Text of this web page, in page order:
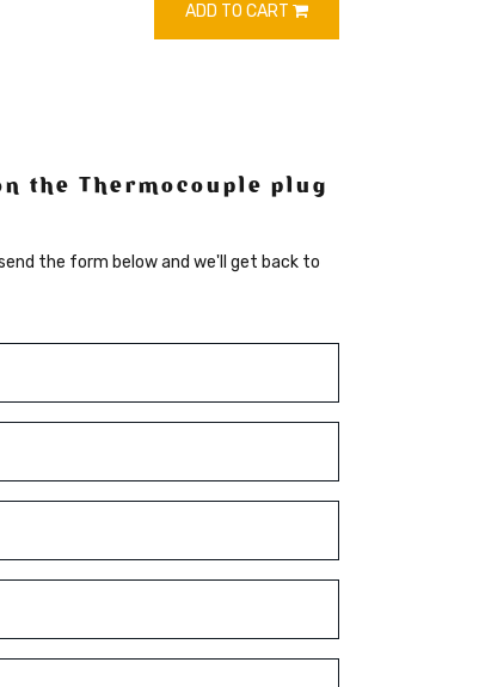
ADD TO CART
the Thermocouple plug
the form below and we'll get back to